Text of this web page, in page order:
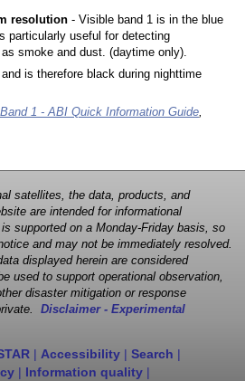
resolution- Visible band 1 is in the blue
particularly useful for detecting
smoke and dust. (daytime only).
is therefore black during nighttime
Band 1 - ABI Quick Information Guide,
satellites, the data, products, and
are intended for informational
supported on a Monday-Friday basis, so
and may not be immediately resolved.
displayed herein are considered
used to support operational observation,
disaster mitigation or response
Disclaimer - Experimental
| Accessibility | Search |
| Information quality |